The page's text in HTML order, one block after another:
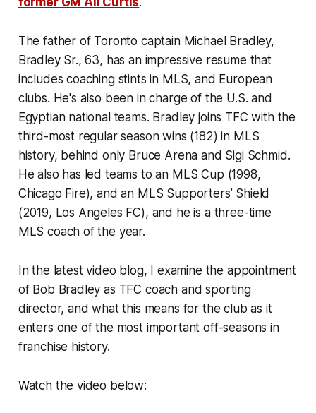
The father of Toronto captain Michael Bradley,
Bradley Sr., 63, has an impressive resume that
includes coaching stints in MLS, and European
clubs. He's also been in charge of the U.S. and
Egyptian national teams. Bradley joins TFC with the
third-most regular season wins (182) in MLS
history, behind only Bruce Arena and Sigi Schmid.
He also has led teams to an MLS Cup (1998,
Chicago Fire), and an MLS Supporters’ Shield
(2019, Los Angeles FC), and he is a three-time
MLS coach of the year.
In the latest video blog, I examine the appointment
of Bob Bradley as TFC coach and sporting
director, and what this means for the club as it
enters one of the most important off-seasons in
franchise history.
Watch the video below: